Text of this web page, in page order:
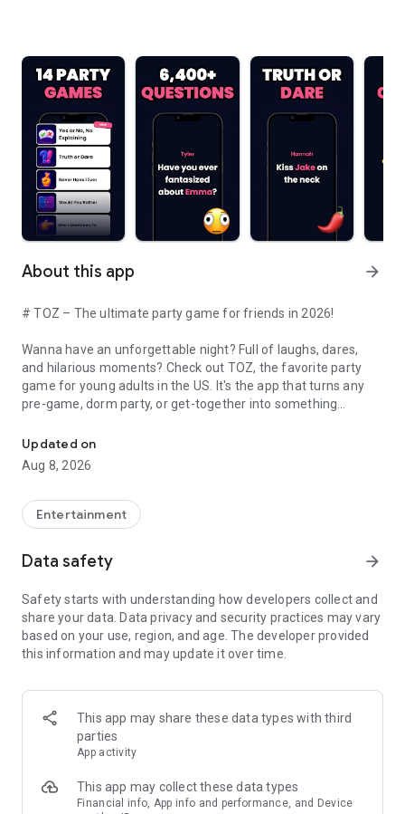
About this app arrow_forward
# TOZ – The ultimate party game for friends in 2026!
Wanna have an unforgettable night? Full of laughs, dares,
and hilarious moments? Check out TOZ, the favorite party
game for young adults in the US. It's the app that turns any
pre-game, dorm party, or get-together into something
---
- Thousands of hilarious and original challenges, questions,
and dares
- Modes for every vibe: chill, fun, and hot
Dare," "Who's Most Likely To," "Would You Rather," and many
more
- Available on iOS and Android with no intrusive ads
### Modes for any occasion
- Chill night with your buddies
- Icebreakers for a big group
- Post-work drinks or weekend hangouts
Updated on
Aug 8, 2026
Entertainment
Data safety arrow_forward
Safety starts with understanding how developers collect and
share your data. Data privacy and security practices may vary
based on your use, region, and age. The developer provided
this information and may update it over time.
This app may share these data types with third
parties
App activity
This app may collect these data types
Financial info, App info and performance, and Device